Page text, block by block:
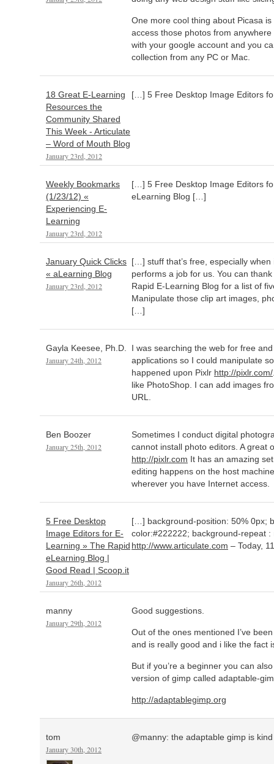
One more cool thing about Picasa
access those photos from
with your google account and you
collection from any PC or Mac.
18 Great E-Learning
Resources the
Community Shared
This Week - Articulate
– Word of Mouth Blog
January 23rd, 2012
[…] 5 Free Desktop Image Editors
Weekly Bookmarks
(1/23/12) «
Experiencing E-
Learning
January 23rd, 2012
[…] 5 Free Desktop Image Editors
eLearning Blog […]
January Quick Clicks
« aLearning Blog
January 23rd, 2012
[…] stuff that’s free, especially
performs a job for us. You can
Rapid E-Learning Blog for a list of
Manipulate those clip art images,
[…]
Gayla Keesee, Ph.D.
January 24th, 2012
I was searching the web for free
applications so I could manipulate
happened upon Pixlr http://pixlr.com/
like PhotoShop. I can add images
URL.
Ben Boozer
January 25th, 2012
Sometimes I conduct digital
cannot install photo editors. A great
http://pixlr.com It has an amazing
editing happens on the host
wherever you have Internet access.
5 Free Desktop
Image Editors for E-
Learning » The Rapid
eLearning Blog |
Good Read | Scoop.it
January 26th, 2012
[…] background-position: 50% 0px;
color:#222222; background-repeat :
http://www.articulate.com – Today,
manny
January 29th, 2012
Good suggestions.
Out of the ones mentioned I’ve
and is really good and i like the fact
But if you’re a beginner you can
version of gimp called adaptable-
http://adaptablegimp.org
tom
January 30th, 2012
@manny: the adaptable gimp is